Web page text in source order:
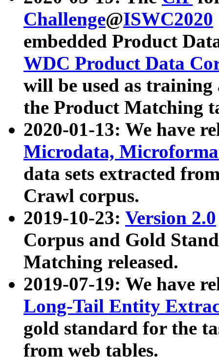
Challenge@ISWC2020
embedded Product
WDC Product Data
will be used as
the Product Matching
2020-01-13: We have
Microdata,
data sets extracted
Crawl corpus.
2019-10-23: Version 2.0
Corpus and Gold
Matching released.
2019-07-19: We have
Long-Tail Entity
gold standard for the
from web tables.